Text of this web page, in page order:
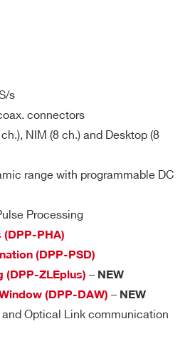
s
connectors
NIM (8 ch.) and Desktop (8
range with programmable DC
Processing
(DPP-PHA)
(DPP-PSD)
(DPP-ZLEplus) – NEW
(DPP-DAW) – NEW
and Optical Link communication